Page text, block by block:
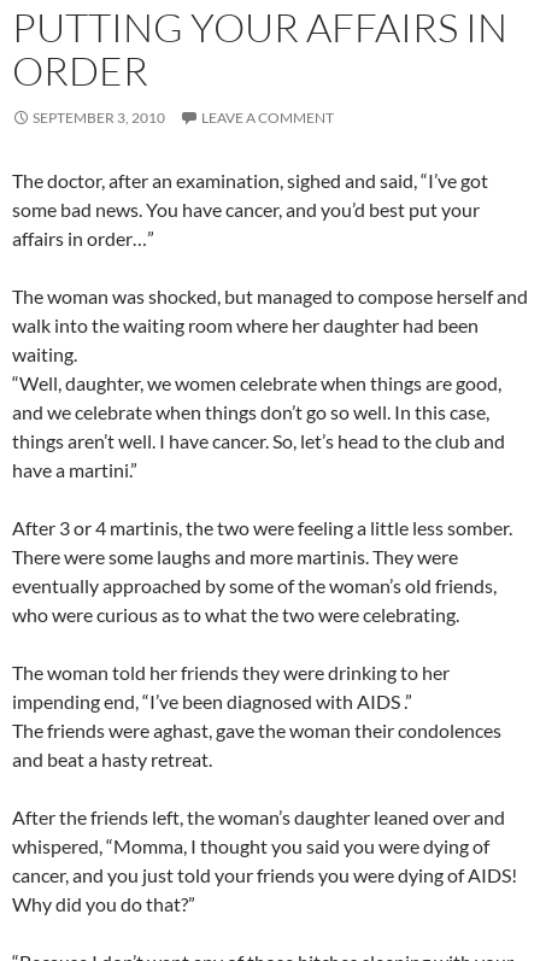
PUTTING YOUR AFFAIRS IN
ORDER
SEPTEMBER 3, 2010 LEAVE A COMMENT
The doctor, after an examination, sighed and said, “I’ve got
some bad news. You have cancer, and you’d best put your
affairs in order…”
The woman was shocked, but managed to compose herself and
walk into the waiting room where her daughter had been
waiting.
“Well, daughter, we women celebrate when things are good,
and we celebrate when things don’t go so well. In this case,
things aren’t well. I have cancer. So, let’s head to the club and
have a martini.”
After 3 or 4 martinis, the two were feeling a little less somber.
There were some laughs and more martinis. They were
eventually approached by some of the woman’s old friends,
who were curious as to what the two were celebrating.
The woman told her friends they were drinking to her
impending end, “I’ve been diagnosed with AIDS .”
The friends were aghast, gave the woman their condolences
and beat a hasty retreat.
After the friends left, the woman’s daughter leaned over and
whispered, “Momma, I thought you said you were dying of
cancer, and you just told your friends you were dying of AIDS!
Why did you do that?”